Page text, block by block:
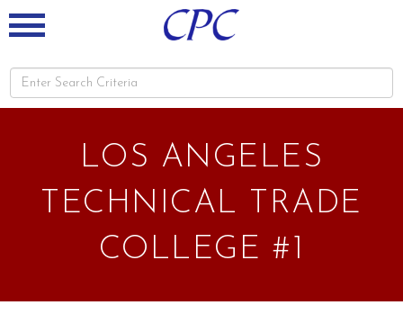
LOS ANGELES
TECHNICAL TRADE
COLLEGE #1